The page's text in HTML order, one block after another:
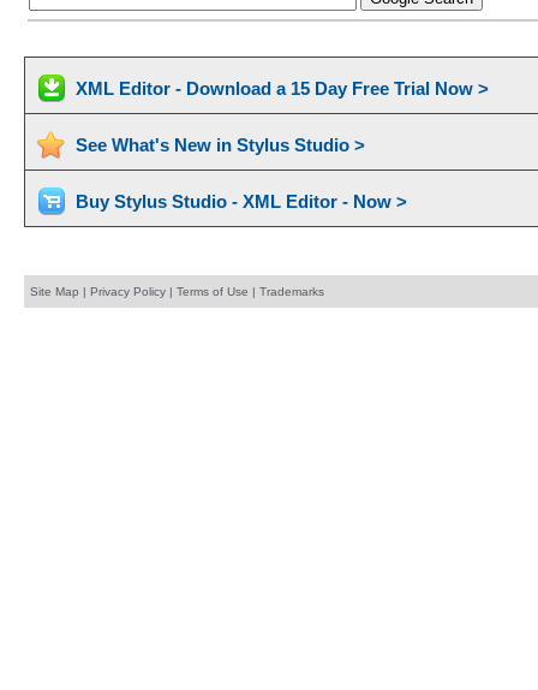
XML Editor - Download a 15 Day Free Trial Now >
See What's New in Stylus Studio >
Buy Stylus Studio - XML Editor - Now >
Site Map | Privacy Policy| Terms of Use | Trademarks